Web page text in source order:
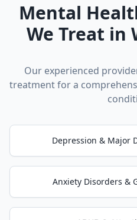
Mental
We Treat in
Our experienced
treatment for a
Depression & Major
Anxiety Disorders &